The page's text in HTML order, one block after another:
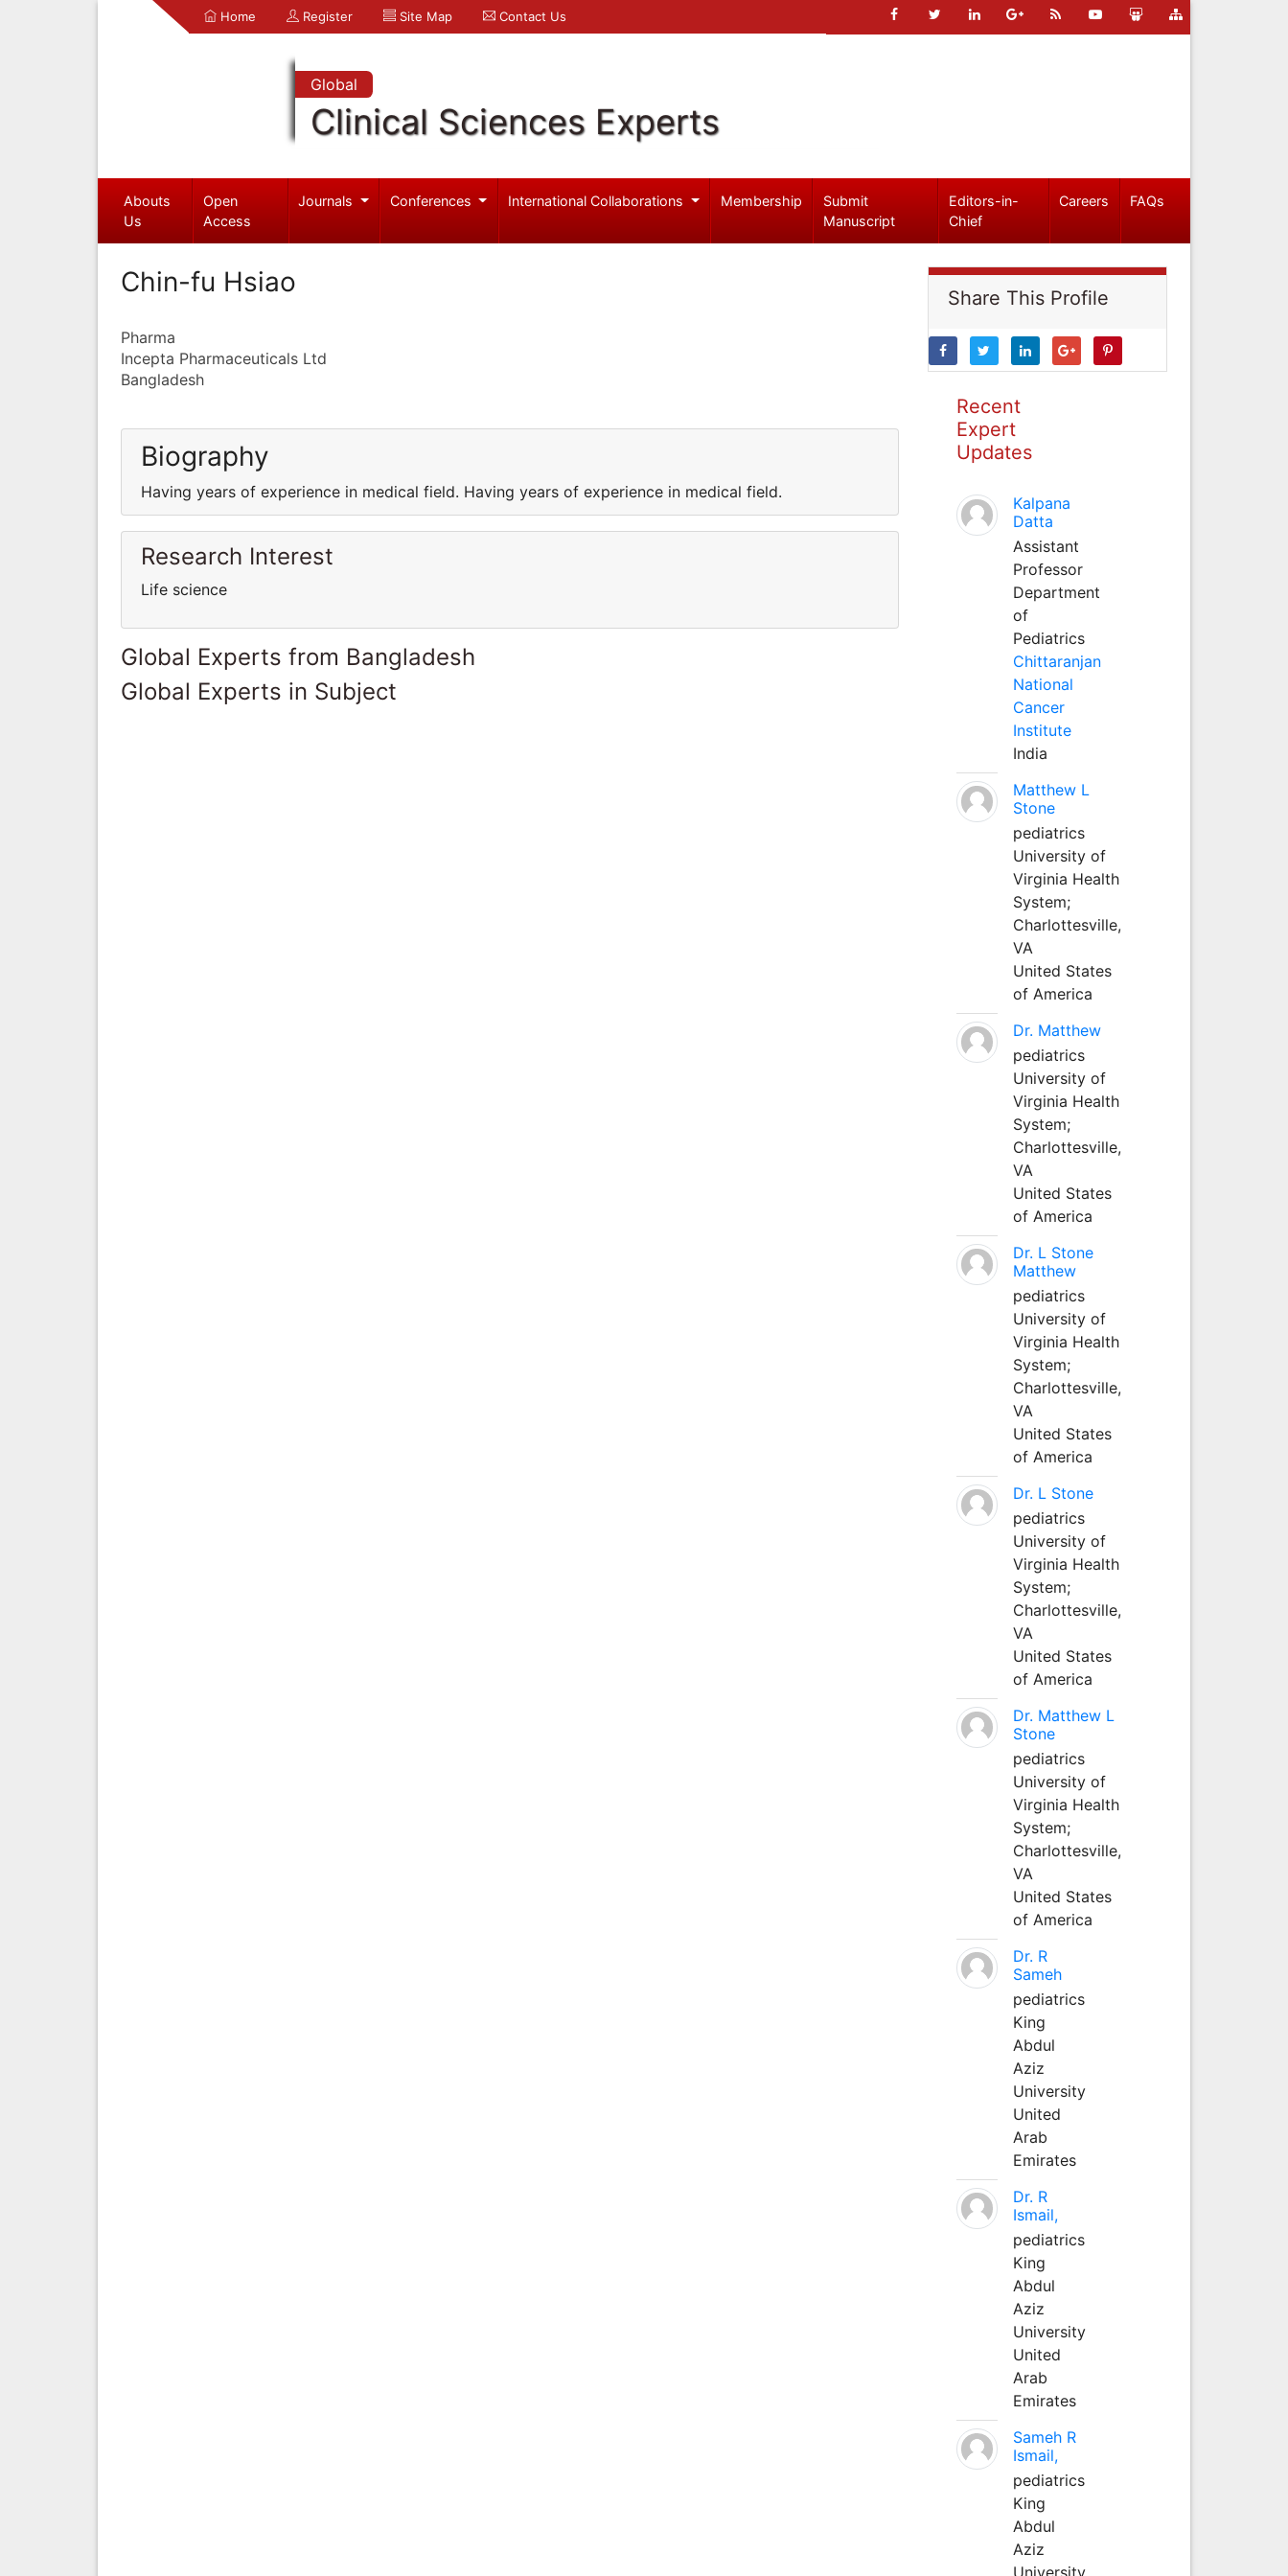
Home Register Site Map Contact Us
Global
Clinical Sciences Experts
Abouts
Us
Open
Access
Journals Conferences International Collaborations Membership
Submit
Manuscript
Editors-in-
Chief
Careers FAQs
Chin-fu Hsiao
Pharma
Incepta Pharmaceuticals Ltd
Bangladesh
Biography
Having years of experience in medical field. Having years of experience in medical field.
Research Interest
Life science
Global Experts from Bangladesh
Global Experts in Subject
Share This Profile
Recent
Expert
Updates
Kalpana
Datta
Assistant
Professor
Department
of
Pediatrics
Chittaranjan
National
Cancer
Institute
India
Matthew L
Stone
pediatrics
University of
Virginia Health
System;
Charlottesville,
VA
United States
of America
Dr. Matthew
pediatrics
University of
Virginia Health
System;
Charlottesville,
VA
United States
of America
Dr. L Stone
Matthew
pediatrics
University of
Virginia Health
System;
Charlottesville,
VA
United States
of America
Dr. L Stone
pediatrics
University of
Virginia Health
System;
Charlottesville,
VA
United States
of America
Dr. Matthew L
Stone
pediatrics
University of
Virginia Health
System;
Charlottesville,
VA
United States
of America
Dr. R
Sameh
pediatrics
King
Abdul
Aziz
University
United
Arab
Emirates
Dr. R
Ismail,
pediatrics
King
Abdul
Aziz
University
United
Arab
Emirates
Sameh R
Ismail,
pediatrics
King
Abdul
Aziz
University